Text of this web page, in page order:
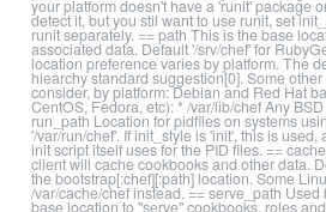
your platform doesn't have a 'runit' package
detect it, but you stil want to use runit, set
runit separately. == path This is the base
associated data. Default '/srv/chef' for
location preference varies by platform. The
hiearchy standard suggestion[0]. Some
consider, by platform: Debian and Red Hat
CentOS, Fedora, etc): * /var/lib/chef Any
run_path Location for pidfiles on systems
'/var/run/chef'. If init_style is 'init', this is
init script itself uses for the PID files. ==
client will cache cookbooks and other data.
the bootstrap[:chef][:path] location. Some
/var/cache/chef instead. == serve_path
base location to "serve" cookbooks, roles